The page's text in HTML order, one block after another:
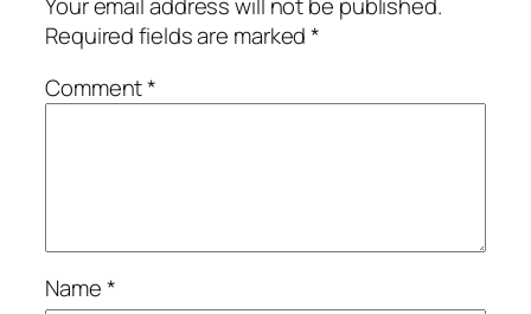
Required fields are marked*
Comment*
Name*